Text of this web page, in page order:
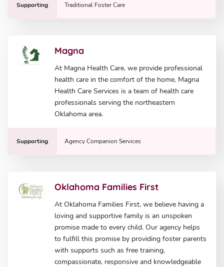
Supporting Traditional Foster Care
Magna
At Magna Health Care, we provide professional
health care in the comfort of the home. Magna
Health Care Services is a team of health care
professionals serving the northeastern
Oklahoma area.
Supporting Agency Companion Services
Oklahoma Families First
At Oklahoma Families First, we believe having a
loving and supportive family is an unspoken
promise made to every child. Our agency helps
to fulfill this promise by providing foster parents
with supports such as free training,
compassionate, responsive and knowledgeable